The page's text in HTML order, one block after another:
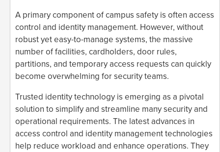
A primary component of campus safety is often access
control and identity management. However, without
robust yet easy-to-manage systems, the massive
number of facilities, cardholders, door rules,
partitions, and temporary access requests can quickly
become overwhelming for security teams.
Trusted identity technology is emerging as a pivotal
solution to simplify and streamline many security and
operational requirements. The latest advances in
access control and identity management technologies
help reduce workload and enhance operations. They